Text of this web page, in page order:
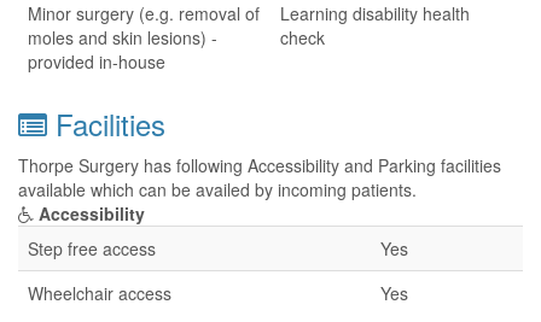
Minor surgery (e.g. removal of
moles and skin lesions) -
provided in-house
Learning disability health
check
Facilities
Thorpe Surgery has following Accessibility and Parking facilities
available which can be availed by incoming patients.
Accessibility
Step free access
Yes
Wheelchair access
Yes